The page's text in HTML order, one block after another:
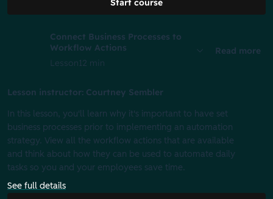
Start course
Connect Business Processes to
Workflow Actions
Lesson12 min
Read more
Lesson instructor: Courtney Sembler
In this lesson, you'll learn why it's important to have set
business processes prior to implementing an automation
strategy. View all the workflow actions that are available
and think about how they can be used to automate daily
tasks so you and your employees save time.
See full details